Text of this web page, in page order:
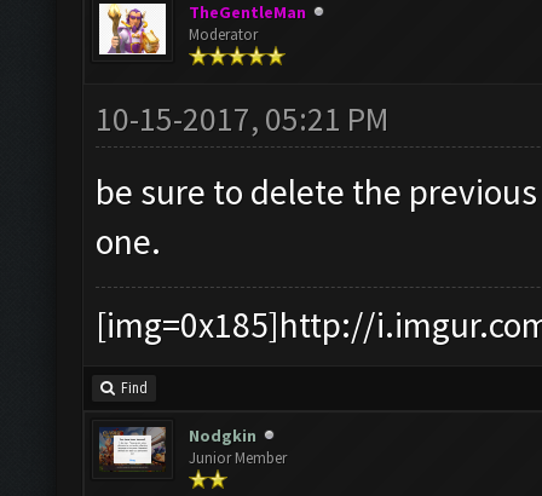
TheGentleMan
Moderator
10-15-2017, 05:21 PM
be sure to delete the
one.
[img=0x185]http://
Find
Nodgkin
Junior Member